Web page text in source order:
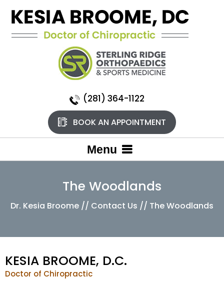
(281) 364-1122
BOOK AN APPOINTMENT
Menu
The Woodlands
Dr. Kesia Broome // Contact Us // The Woodlands
KESIA BROOME, D.C.
Doctor of Chiropractic